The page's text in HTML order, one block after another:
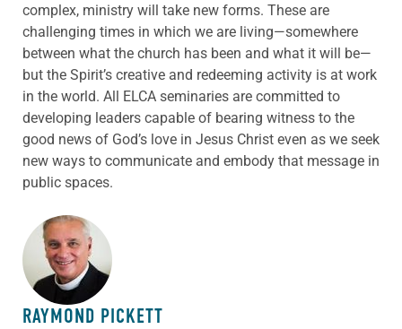
complex, ministry will take new forms. These are
challenging times in which we are living—somewhere
between what the church has been and what it will be—
but the Spirit’s creative and redeeming activity is at work
in the world. All ELCA seminaries are committed to
developing leaders capable of bearing witness to the
good news of God’s love in Jesus Christ even as we seek
new ways to communicate and embody that message in
public spaces.
ABOUT THE AUTHOR
RAYMOND PICKETT